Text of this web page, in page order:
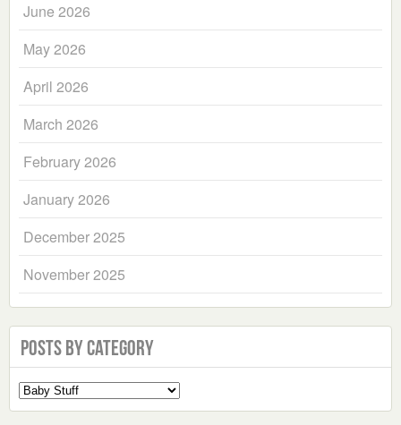
June 2026
May 2026
April 2026
March 2026
February 2026
January 2026
December 2025
November 2025
Posts by Category
Select
a